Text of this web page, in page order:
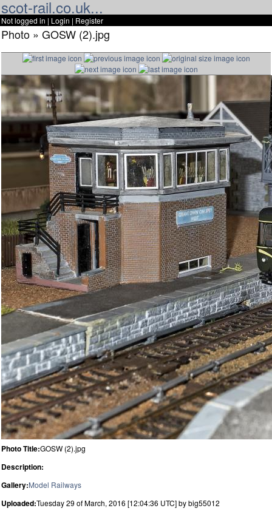
scot-rail.co.uk...
Not logged in | Login | Register
Photo » GOSW (2).jpg
Photo Title:GOSW (2).jpg
Description:
Gallery:Model Railways
Uploaded:Tuesday 29 of March, 2016 [12:04:36 UTC] by big55012